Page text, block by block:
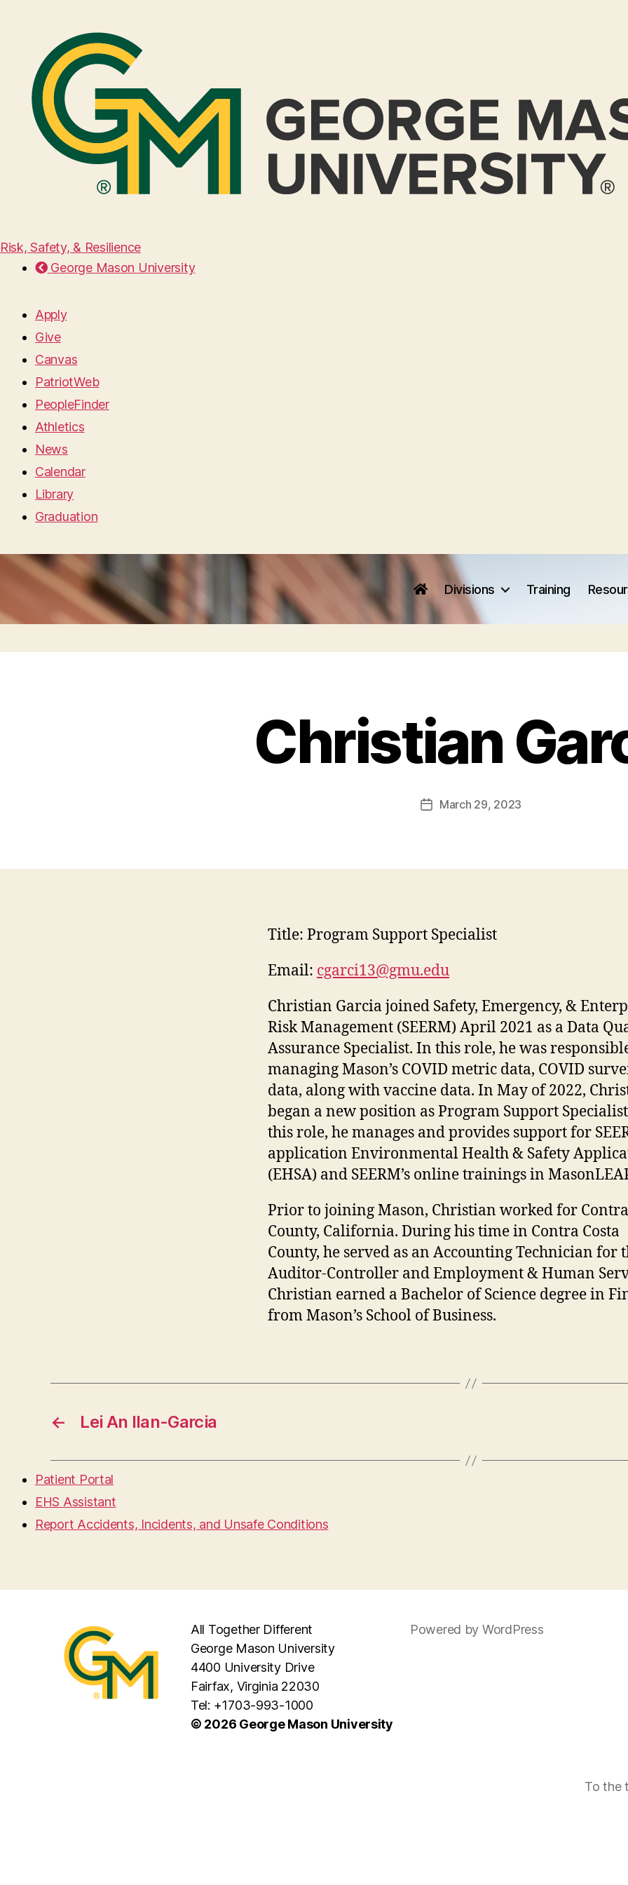
Risk, Safety, & Resilience
George Mason University
Apply
Give
Canvas
PatriotWeb
PeopleFinder
Athletics
News
Calendar
Library
Graduation
Divisions Training
Christian
March 29, 2023
Title: Program Support Specialist
Email: cgarci13@gmu.edu
Christian Garcia joined Safety, Emergency, &
Risk Management (SEERM) April 2021 as a Data
Assurance Specialist. In this role, he was
managing Mason’s COVID metric data, COVID
data, along with vaccine data. In May of 2022,
began a new position as Program Support
this role, he manages and provides support for
application Environmental Health & Safety
(EHSA) and SEERM’s online trainings in
Prior to joining Mason, Christian worked for Contra
County, California. During his time in Contra Costa
County, he served as an Accounting Technician for
Auditor-Controller and Employment & Human
Christian earned a Bachelor of Science degree in
from Mason’s School of Business.
← Lei An Ilan-Garcia
Patient Portal
EHS Assistant
Report Accidents, Incidents, and Unsafe Conditions
All Together Different
George Mason University
4400 University Drive
Fairfax, Virginia 22030
Tel: +1703-993-1000
© 2026 George Mason University
Powered by WordPress
To the